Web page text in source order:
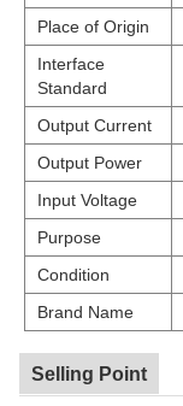
Place of Origin
Interface
Standard
Output Current
Output Power
Input Voltage
Purpose
Condition
Brand Name
Selling Point